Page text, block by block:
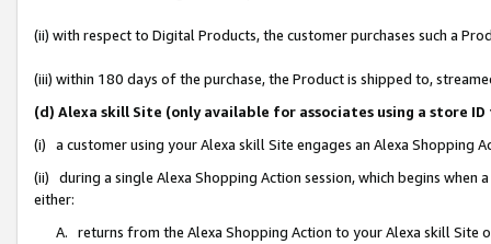
(ii) with respect to Digital Products, the customer purchases such a
(iii) within 180 days of the purchase, the Product is shipped to,
(d) Alexa skill Site (only available for associates using a store
(i) a customer using your Alexa skill Site engages an Alexa Shopping
(ii) during a single Alexa Shopping Action session, which begins when
either:
A. returns from the Alexa Shopping Action to your Alexa skill Site